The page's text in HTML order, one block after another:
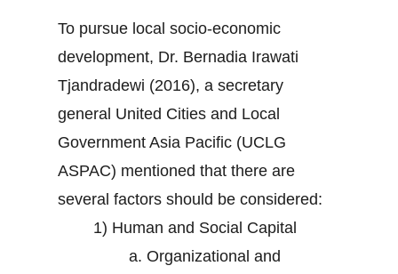
To pursue local socio-economic
development, Dr. Bernadia Irawati
Tjandradewi (2016), a secretary
general United Cities and Local
Government Asia Pacific (UCLG
ASPAC) mentioned that there are
several factors should be considered:
1) Human and Social Capital
a. Organizational and